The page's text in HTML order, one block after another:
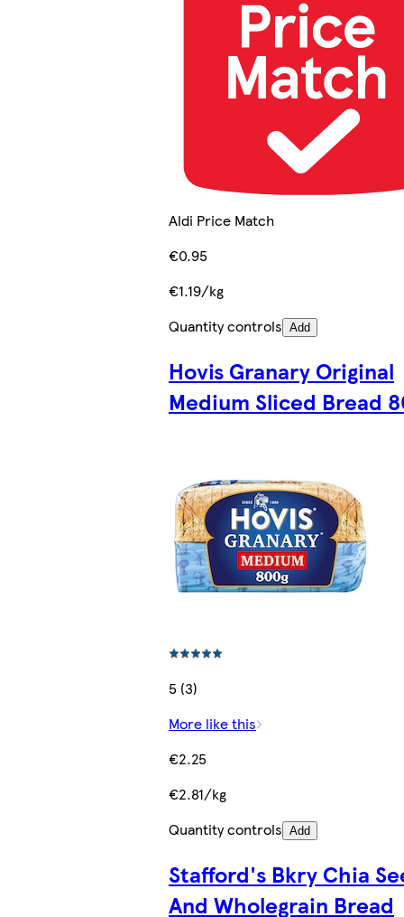
Aldi Price Match
€0.95
€1.19/kg
Quantity controls Add
Hovis Granary Original
Medium Sliced Bread
5 (3)
More like this
€2.25
€2.81/kg
Quantity controls Add
Stafford's Bkry Chia
And Wholegrain Bread